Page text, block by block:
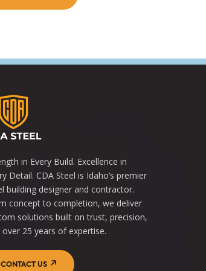
in Every Build. Excellence in
Detail. CDA Steel is Idaho’s premier
building designer and contractor.
concept to completion, we deliver
solutions built on trust, precision,
over 25 years of expertise.
CONTACT US